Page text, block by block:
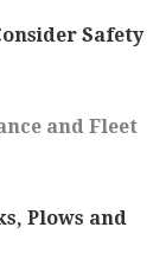
Safety
and Fleet
Plows and